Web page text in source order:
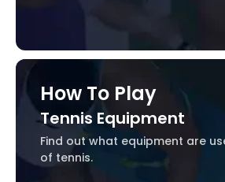
How To Play
Tennis Equipment
Find out what equipment are
of tennis.